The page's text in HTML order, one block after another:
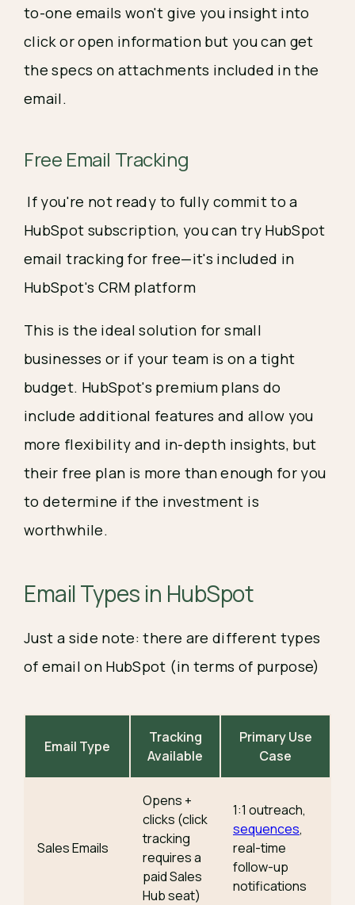
to-one emails won't give you insight into
click or open information but you can get
the specs on attachments included in the
email.
Free Email Tracking
If you're not ready to fully commit to a
HubSpot subscription, you can try HubSpot
email tracking for free—it's included in
HubSpot's CRM platform
This is the ideal solution for small
businesses or if your team is on a tight
budget. HubSpot's premium plans do
include additional features and allow you
more flexibility and in-depth insights, but
their free plan is more than enough for you
to determine if the investment is
worthwhile.
Email Types in HubSpot
Just a side note: there are different types
of email on HubSpot (in terms of purpose)
Email Type
Tracking
Available
Primary Use
Case
Sales Emails
Opens +
clicks (click
tracking
requires a
paid Sales
Hub seat)
1:1 outreach,
sequences,
real-time
follow-up
notifications